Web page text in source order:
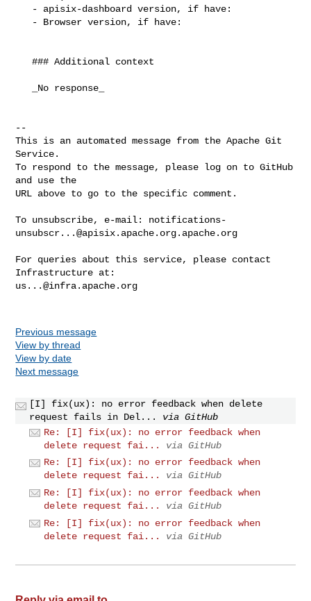
   ### Additional context
--
This is an automated message from the Apache Git
Service.
To respond to the message, please log on to GitHub
and use the
URL above to go to the specific comment.
To unsubscribe, e-mail: notifications-
unsubscr...@apisix.apache.org.apache.org
For queries about this service, please contact
us...@infra.apache.org
Previous message
View by thread
View by date
Next message
[I] fix(ux): no error feedback when delete
request fails in Del...
via GitHub
Re: [I] fix(ux): no error feedback when
delete request fai...
via GitHub
Re: [I] fix(ux): no error feedback when
delete request fai...
via GitHub
Re: [I] fix(ux): no error feedback when
delete request fai...
via GitHub
Re: [I] fix(ux): no error feedback when
delete request fai...
via GitHub